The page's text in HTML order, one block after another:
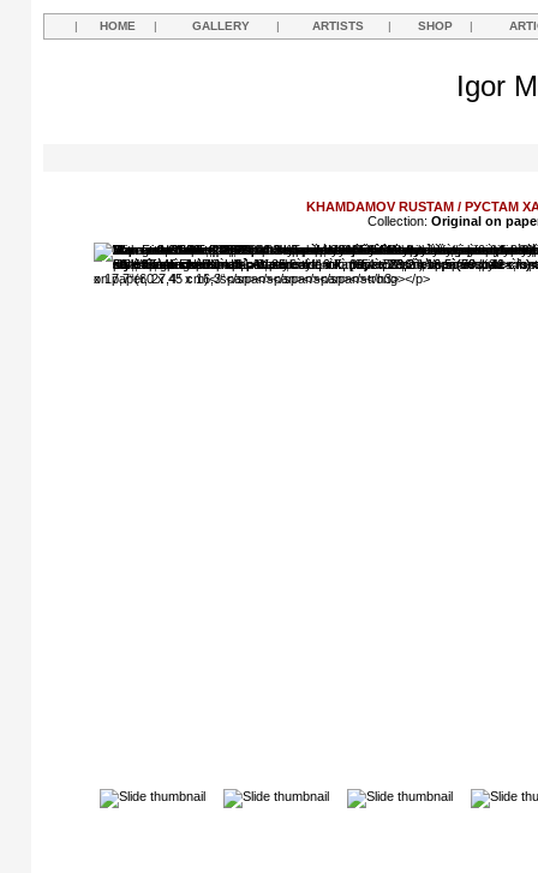
| HOME | GALLERY | ARTISTS | SHOP |
Igor
KHAMDAMOV RUSTAM / РУСТАМ
Collection: Original on